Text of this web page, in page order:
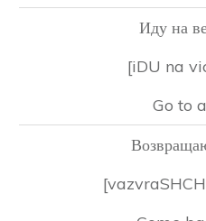
Иду на
[iDU na
Go to